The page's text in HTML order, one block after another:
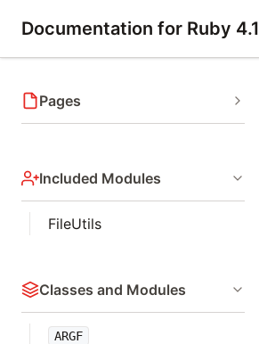
Documentation for Ruby 4.1
Pages
Included Modules
FileUtils
Classes and Modules
ARGF